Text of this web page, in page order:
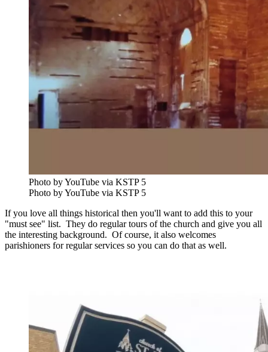
Photo by YouTube via KSTP 5
Photo by YouTube via KSTP 5
If you love all things historical then you'll want to add this to your
"must see" list. They do regular tours of the church and give you all
the interesting background. Of course, it also welcomes
parishioners for regular services so you can do that as well.